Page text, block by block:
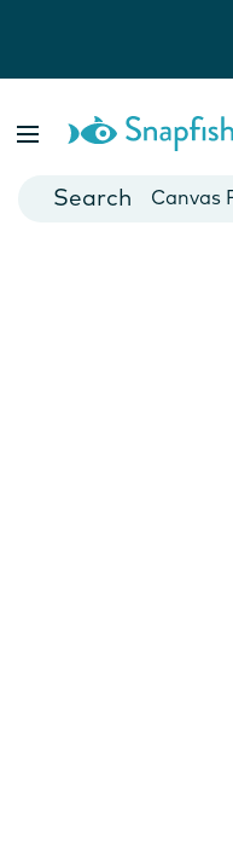
Cards
Canvas